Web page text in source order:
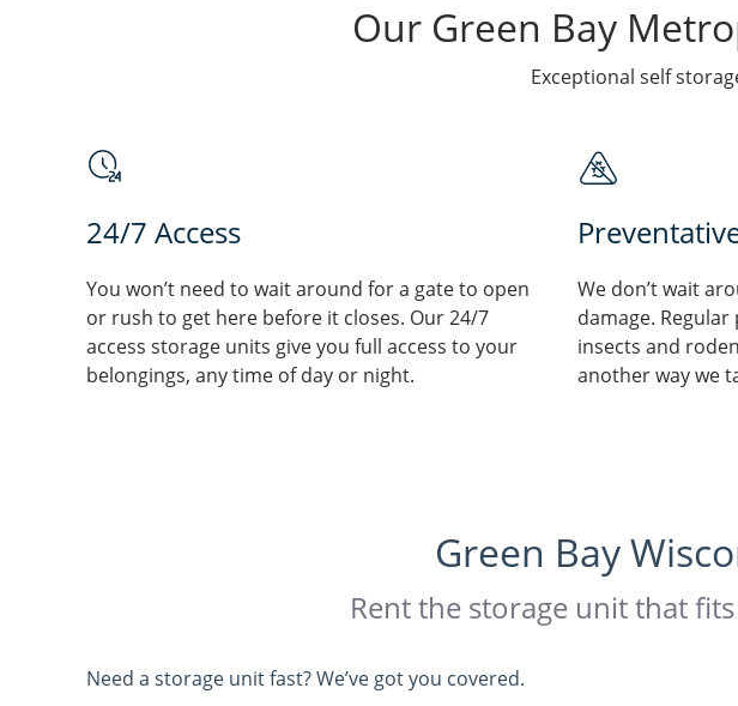
1599 University Ave
1599 University Avenue
Lok Safe Storage - Mid
Valley
WI
1410 Mid Valley Drive
Our Green Bay
Exceptional self
24/7 Access
You won’t need to wait around for a gate to open
or rush to get here before it closes. Our 24/7
access storage units give you full access to your
belongings, any time of day or night.
We don’t wait
damage.
insects and
another way we
Green Bay
Rent the storage unit that
Need a storage unit fast? We’ve got you covered.